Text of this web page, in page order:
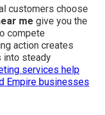
customers choose
me give you the
compete
action creates
into steady
services help
Empire businesses